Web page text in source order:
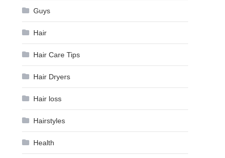
Guys
Hair
Hair Care Tips
Hair Dryers
Hair loss
Hairstyles
Health